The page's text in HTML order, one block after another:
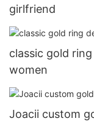
girlfriend
classic gold
women
Joacii custom